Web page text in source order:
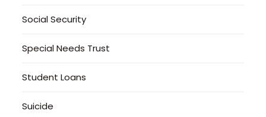
Social Security
Special Needs Trust
Student Loans
Suicide